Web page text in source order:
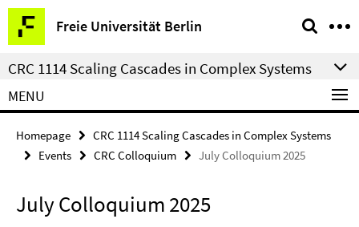
Springe
direkt
zu
Inhalt
Freie Universität Berlin
Service
Navigation
CRC 1114 Scaling Cascades in Complex Systems
MENU
Homepage
CRC 1114 Scaling Cascades in Complex Systems
Events
CRC Colloquium July Colloquium 2025
July Colloquium 2025